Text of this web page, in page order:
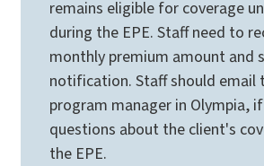
remains eligible for coverage
during the EPE. Staff need to
monthly premium amount and
notification. Staff should email
program manager in Olympia,
questions about the client's
the EPE.